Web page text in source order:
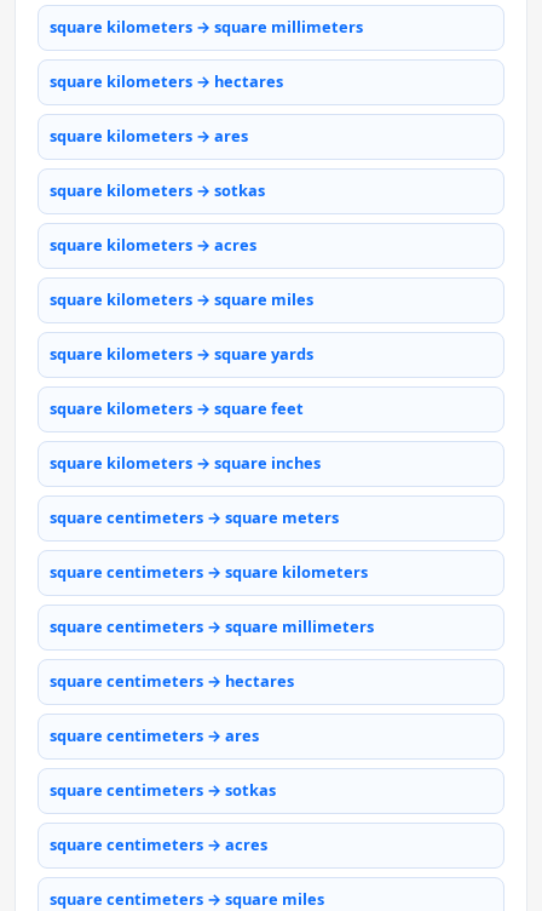
square kilometers → square millimeters
square kilometers → hectares
square kilometers → ares
square kilometers → sotkas
square kilometers → acres
square kilometers → square miles
square kilometers → square yards
square kilometers → square feet
square kilometers → square inches
square centimeters → square meters
square centimeters → square kilometers
square centimeters → square millimeters
square centimeters → hectares
square centimeters → ares
square centimeters → sotkas
square centimeters → acres
square centimeters → square miles